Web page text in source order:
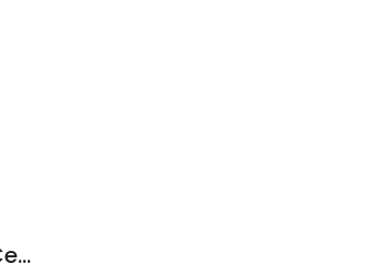
Paris Regional Health Emergency Center